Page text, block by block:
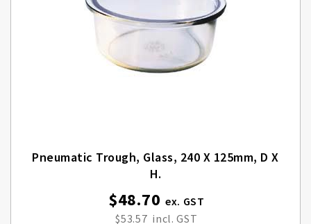
Pneumatic Trough, Glass, 240 X 125mm, D X
H.
$48.70
$53.57